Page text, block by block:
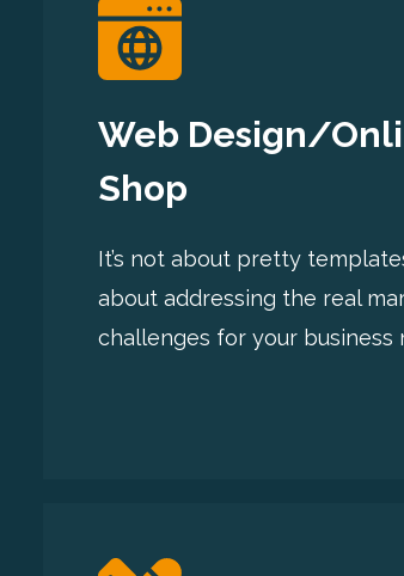
Web Design/
Shop
It’s not about pretty
about addressing the real
challenges for your business